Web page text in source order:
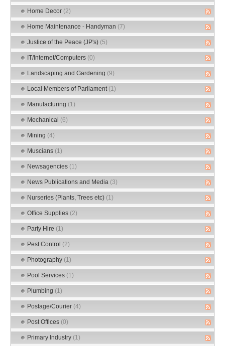
Home Decor (2)
Home Maintenance - Handyman (7)
Justice of the Peace (JP's) (5)
IT/Internet/Computers (0)
Landscaping and Gardening (9)
Local Members of Parliament (1)
Manufacturing (1)
Mechanical (6)
Mining (4)
Muscians (1)
Newsagencies (1)
News Publications and Media (3)
Nurseries (Plants, Trees etc) (1)
Office Supplies (2)
Party Hire (1)
Pest Control (2)
Photography (1)
Pool Services (1)
Plumbing (1)
Postage/Courier (4)
Post Offices (0)
Primary Industry (1)